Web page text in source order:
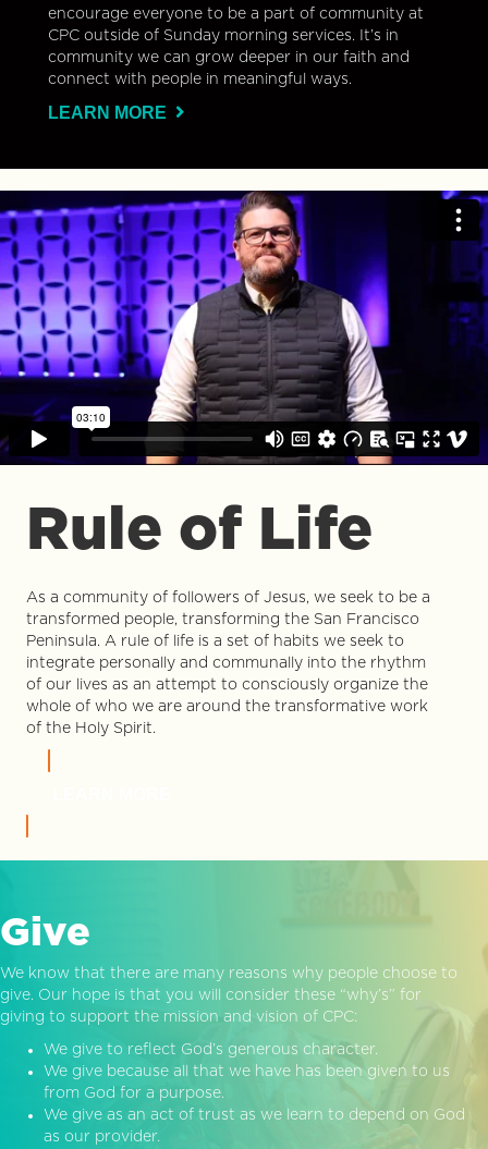
encourage everyone to be a part of community at
CPC outside of Sunday morning services. It’s in
community we can grow deeper in our faith and
connect with people in meaningful ways.
LEARN MORE
Rule of Life
As a community of followers of Jesus, we seek to be a
transformed people, transforming the San Francisco
Peninsula. A rule of life is a set of habits we seek to
integrate personally and communally into the rhythm
of our lives as an attempt to consciously organize the
whole of who we are around the transformative work
of the Holy Spirit.
Give
We know that there are many reasons why people choose to
give. Our hope is that you will consider these “why’s” for
giving to support the mission and vision of CPC:
We give to reflect God’s generous character.
We give because all that we have has been given to us
from God for a purpose.
We give as an act of trust as we learn to depend on God
as our provider.